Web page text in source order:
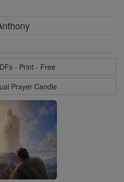
- Print - Free
Prayer Candle